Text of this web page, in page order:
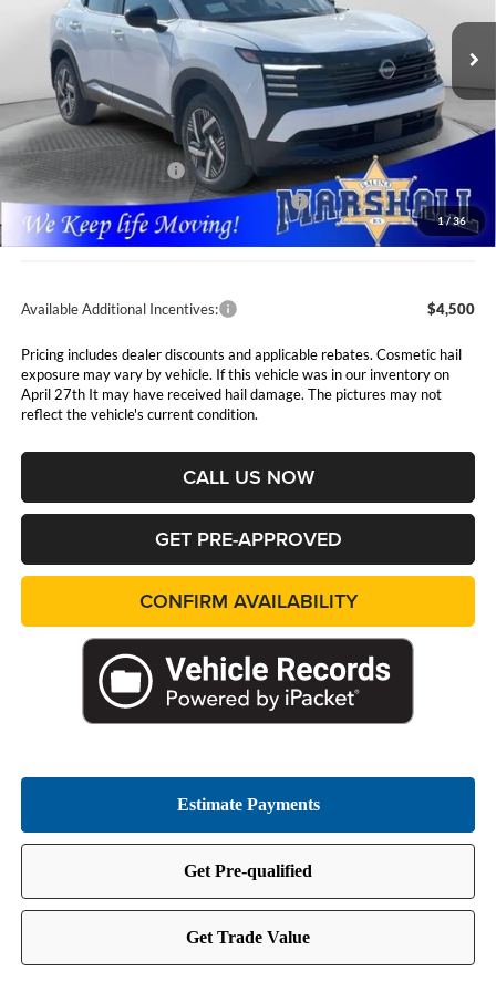
1/36
In Stock Ext.
YOU SAVE
MARSHALL MARK DOWN
PRICE
Less
MSRP:
$27,160
Marshall Markdown:
-$729
Nissan Customer Cash
MY26 Kicks SV Only Bonus Cash - Central
-$500
Admin Fee:
$411
Available Additional Incentives: $4,500
Pricing includes dealer discounts and applicable rebates. Cosmetic hail
exposure may vary by vehicle. If this vehicle was in our inventory on
April 27th It may have received hail damage. The pictures may not
reflect the vehicle's current condition.
CALL US NOW
GET PRE-APPROVED
CONFIRM AVAILABILITY